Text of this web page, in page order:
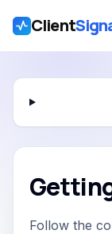
Skip to main
Client
Follow the